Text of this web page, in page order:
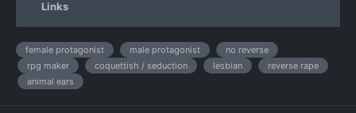
Links
female protagonist male protagonist
no reverse
rpg maker
coquettish / seduction lesbian
reverse rape
animal ears